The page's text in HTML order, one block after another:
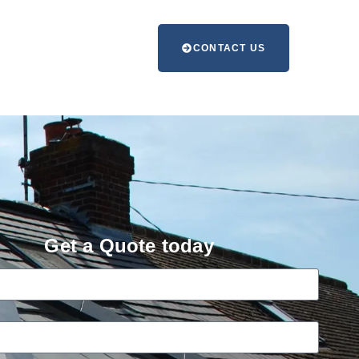
CONTACT US
Get a Quote today